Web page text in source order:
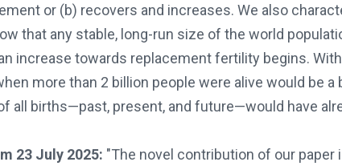
or (b) recovers and increases. We also
that any stable, long-run size of the world
increase towards replacement fertility begins.
more than 2 billion people were alive would be
all births—past, present, and future—would have
23 July 2025: "The novel contribution of our